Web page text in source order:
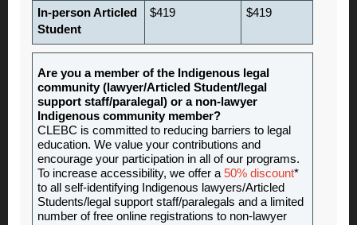
In-person Articled
Student
$419 $419
Are you a member of the Indigenous legal
community (lawyer/Articled Student/legal
support staff/paralegal) or a non-lawyer
Indigenous community member?
CLEBC is committed to reducing barriers to legal
education. We value your contributions and
encourage your participation in all of our programs.
To increase accessibility, we offer a50% discount*
to all self-identifying Indigenous lawyers/Articled
Students/legal support staff/paralegals and a limited
number of free online registrations to non-lawyer